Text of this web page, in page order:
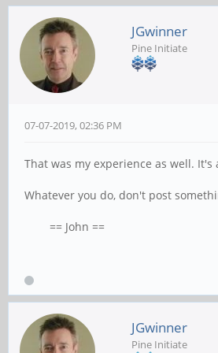
JGwinner
Pine Initiate
07-07-2019, 02:36 PM
That was my experience as well. It's
Whatever you do, don't post
== John ==
JGwinner
Pine Initiate